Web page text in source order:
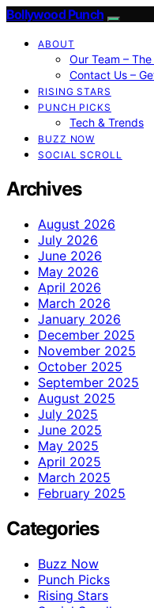
Bollywood Punch
ABOUT
Our Team –
Contact Us –
RISING STARS
PUNCH PICKS
Tech & Trends
BUZZ NOW
SOCIAL SCROLL
Archives
August 2026
July 2026
June 2026
May 2026
April 2026
March 2026
January 2026
December 2025
November 2025
October 2025
September 2025
August 2025
July 2025
June 2025
May 2025
April 2025
March 2025
February 2025
Categories
Buzz Now
Punch Picks
Rising Stars